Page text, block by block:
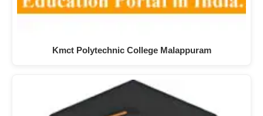
Kmct Polytechnic College Malappuram